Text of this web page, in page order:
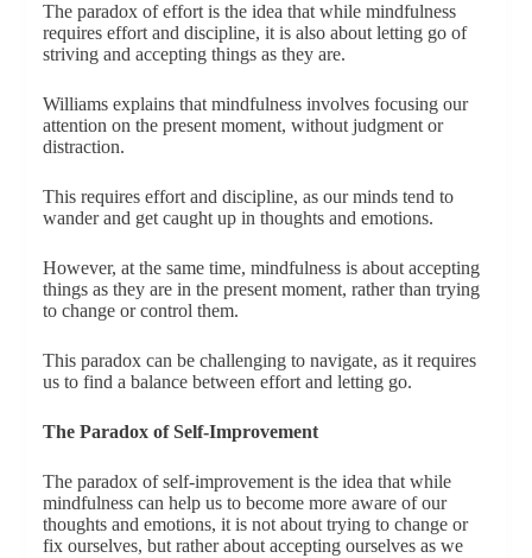
The paradox of effort is the idea that while mindfulness
requires effort and discipline, it is also about letting go of
striving and accepting things as they are.
Williams explains that mindfulness involves focusing our
attention on the present moment, without judgment or
distraction.
This requires effort and discipline, as our minds tend to
wander and get caught up in thoughts and emotions.
However, at the same time, mindfulness is about accepting
things as they are in the present moment, rather than trying
to change or control them.
This paradox can be challenging to navigate, as it requires
us to find a balance between effort and letting go.
The Paradox of Self-Improvement
The paradox of self-improvement is the idea that while
mindfulness can help us to become more aware of our
thoughts and emotions, it is not about trying to change or
fix ourselves, but rather about accepting ourselves as we